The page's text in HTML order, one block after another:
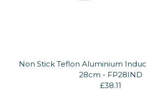
Non Stick Teflon Aluminium
28cm - FP28IND
£38.11